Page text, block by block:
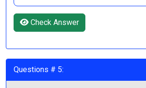
Check Answer
Questions # 5: